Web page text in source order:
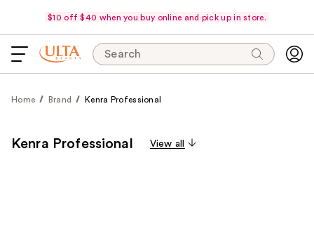
$10 off $40 when you buy online and pick up in store.
Search
Home Brand Kenra Professional
Kenra Professional View all